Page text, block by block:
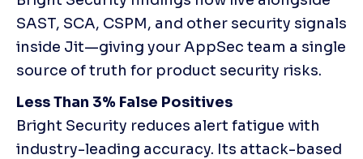
SAST, SCA, CSPM, and other security signals
inside Jit—giving your AppSec team a single
source of truth for product security risks.
Less Than 3% False Positives
Bright Security reduces alert fatigue with
industry-leading accuracy. Its attack-based